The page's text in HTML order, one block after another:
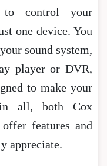
control your
one device. You
sound system,
player or DVR,
to make your
in all, both Cox
features and
appreciate.